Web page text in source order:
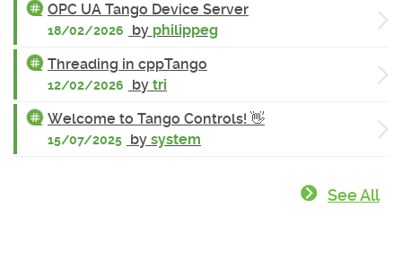
OPC UA Tango Device Server
18/02/2026 by philippeg
Threading in cppTango
12/02/2026 by tri
Welcome to Tango Controls! 👋
15/07/2025 by system
See All